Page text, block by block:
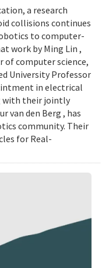
a research
collisions continues
to computer-
work by Ming Lin ,
of computer science,
University Professor
in electrical
with their jointly
van den Berg , has
community. Their
for Real-